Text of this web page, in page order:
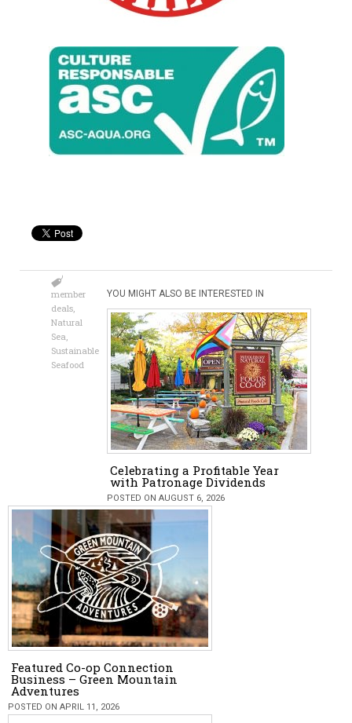
member
deals,
Natural
Sea,
Sustainable
Seafood
YOU MIGHT ALSO BE INTERESTED IN
Celebrating a Profitable Year
with Patronage Dividends
POSTED ON AUGUST 6, 2026
Featured Co-op Connection
Business – Green Mountain
Adventures
POSTED ON APRIL 11, 2026